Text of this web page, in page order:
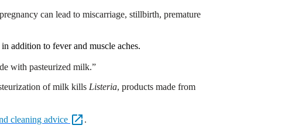
can lead to miscarriage, stillbirth, premature
addition to fever and muscle aches.
with pasteurized milk.”
of milk kills Listeria, products made from
cleaning advice .